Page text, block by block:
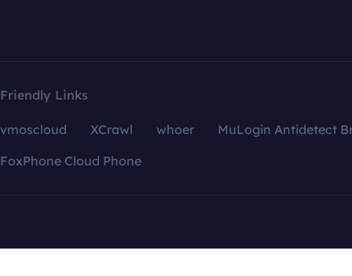
Friendly Links
vmoscloud XCrawl whoer
MuLogin Antidetect
FoxPhone Cloud Phone